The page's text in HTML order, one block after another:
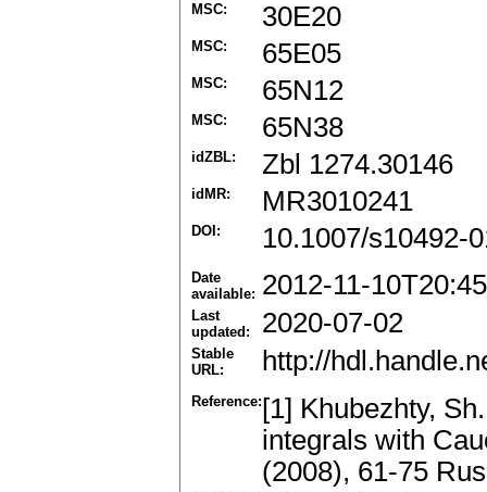
MSC: 30E20
MSC: 65E05
MSC: 65N12
MSC: 65N38
idZBL: Zbl 1274.30146
idMR: MR3010241
DOI: 10.1007/s10492-
Date
available: 2012-11-
Last
updated:
2020-07-02
Stable
URL:
http://
Reference: [1] Khubezhty,
integrals with
(2008), 61-75